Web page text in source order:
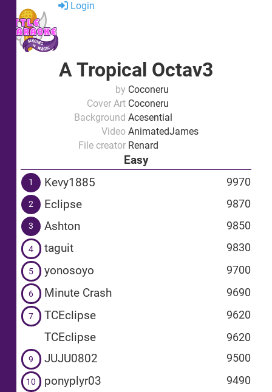
Login
A Tropical Octav3
by Coconeru
Cover Art Coconeru
Background Acesential
Video AnimatedJames
File creator Renard
Easy
1 Kevy1885 9970
2 Eclipse 9870
3 Ashton 9850
4 taguit 9830
5 yonosoyo 9700
6 Minute Crash 9690
7 TCEclipse 9620
TCEclipse 9620
9 JUJU0802 9500
10 ponyplyr03 9490